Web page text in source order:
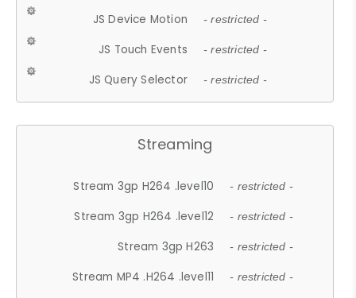
JS Device Motion - restricted -
JS Touch Events - restricted -
JS Query Selector - restricted -
Streaming
Stream 3gp H264 .level10 - restricted -
Stream 3gp H264 .level12 - restricted -
Stream 3gp H263 - restricted -
Stream MP4 .H264 .level11 - restricted -